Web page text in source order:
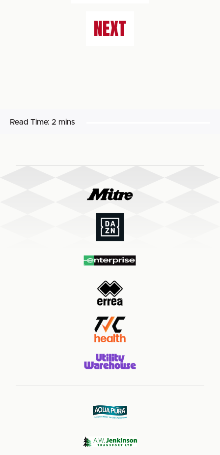
NEXT
Read Time: 2 mins